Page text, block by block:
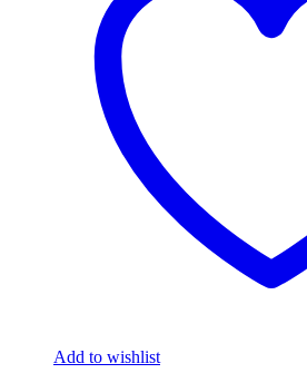
Add to wishlist